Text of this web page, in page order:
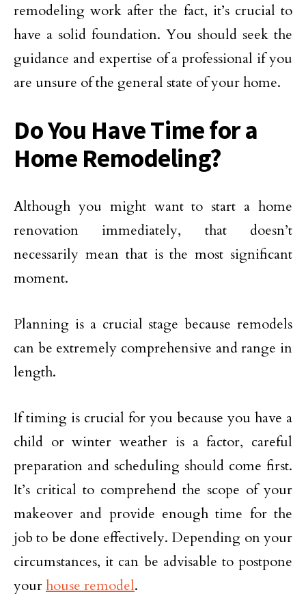
remodeling work after the fact, it’s crucial to
have a solid foundation. You should seek the
guidance and expertise of a professional if you
are unsure of the general state of your home.
Do You Have Time for a
Home Remodeling?
Although you might want to start a home
renovation immediately, that doesn’t
necessarily mean that is the most significant
moment.
Planning is a crucial stage because remodels
can be extremely comprehensive and range in
length.
If timing is crucial for you because you have a
child or winter weather is a factor, careful
preparation and scheduling should come first.
It’s critical to comprehend the scope of your
makeover and provide enough time for the
job to be done effectively. Depending on your
circumstances, it can be advisable to postpone
yourhouse remodel.